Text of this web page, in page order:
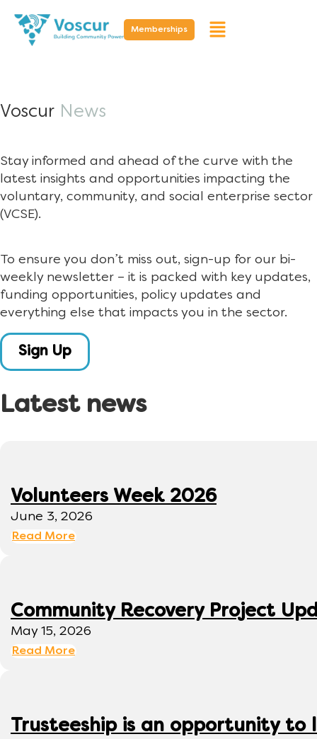
Memberships
Voscur News
Stay informed and ahead of the curve with the
latest insights and opportunities impacting the
voluntary, community, and social enterprise sector
(VCSE).
To ensure you don’t miss out, sign-up for our bi-
weekly newsletter – it is packed with key updates,
funding opportunities, policy updates and
everything else that impacts you in the sector.
Sign Up
Latest news
Volunteers Week 2026
June 3, 2026
Read More
Community Recovery Project
May 15, 2026
Read More
Trusteeship is an opportunity